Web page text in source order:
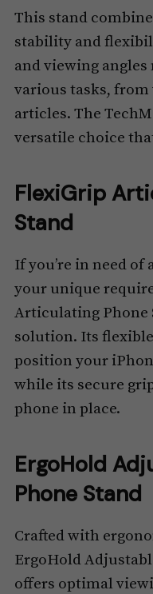
This stand
stability and
and viewing
various tasks,
articles. The
versatile choice
FlexiGrip
Stand
If you’re in need of
your unique
Articulating Phone
solution. Its
position your
while its secure
phone in place.
ErgoHold
Phone Stand
Crafted with
ErgoHold
offers optimal